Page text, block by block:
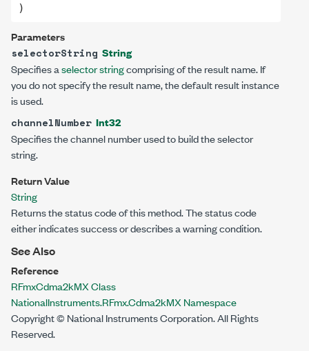
)
Parameters
selectorString String
Specifies aselector stringcomprising of the result name. If
you do not specify the result name, the default result instance
is used.
channelNumber Int32
Specifies the channel number used to build the selector
string.
Return Value
String
Returns the status code of this method. The status code
either indicates success or describes a warning condition.
See Also
Reference
RFmxCdma2kMX Class
NationalInstruments.RFmx.Cdma2kMX Namespace
Copyright © National Instruments Corporation. All Rights
Reserved.